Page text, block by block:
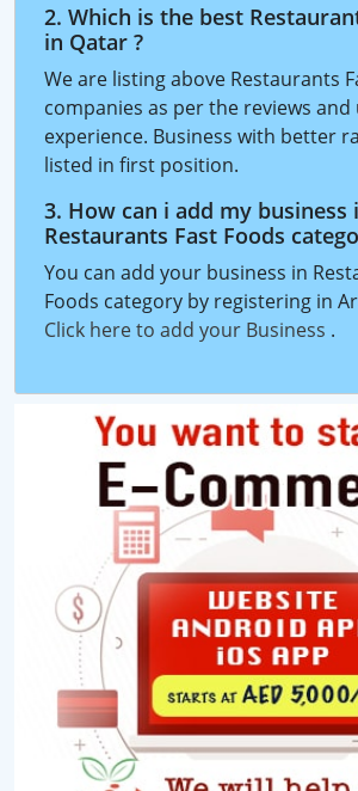
2. Which is the best
in Qatar ?
We are listing above Restaurants
companies as per the reviews and
experience. Business with better
listed in first position.
3. How can i add my business
Restaurants Fast Foods
You can add your business in
Foods category by registering in
Click here to add your Business .